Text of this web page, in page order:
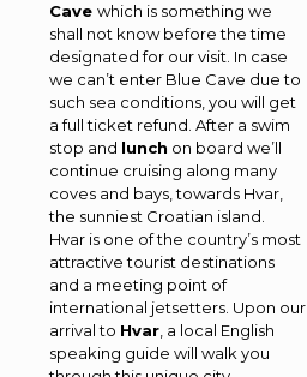
Cave which is something we
shall not know before the time
designated for our visit. In case
we can’t enter Blue Cave due to
such sea conditions, you will get
a full ticket refund. After a swim
stop and lunch on board we’ll
continue cruising along many
coves and bays, towards Hvar,
the sunniest Croatian island.
Hvar is one of the country’s most
attractive tourist destinations
and a meeting point of
international jetsetters. Upon our
arrival to Hvar, a local English
speaking guide will walk you